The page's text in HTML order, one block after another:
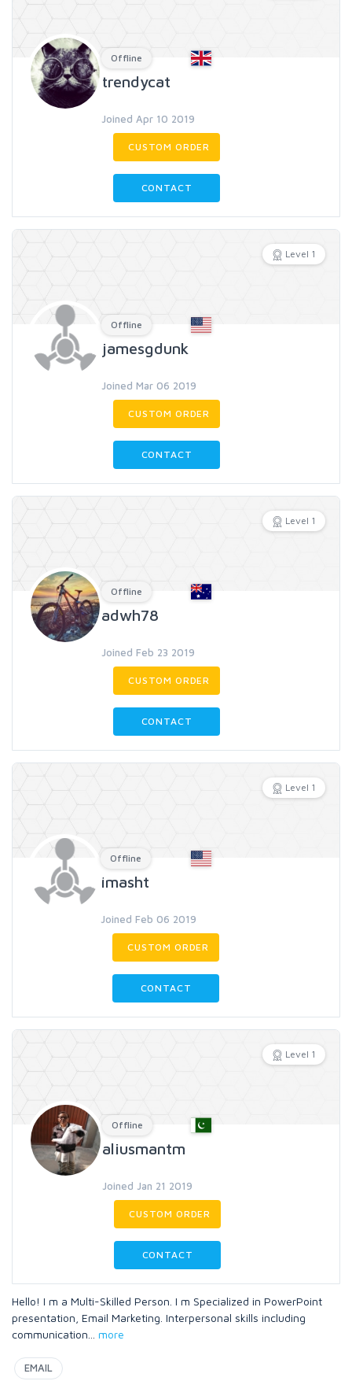
Offline
trendycat
Joined Apr 10 2019
CUSTOM ORDER
CONTACT
Level 1
Offline
jamesgdunk
Joined Mar 06 2019
CUSTOM ORDER
CONTACT
Level 1
Offline
adwh78
Joined Feb 23 2019
CUSTOM ORDER
CONTACT
Level 1
Offline
imasht
Joined Feb 06 2019
CUSTOM ORDER
CONTACT
Level 1
Offline
aliusmantm
Joined Jan 21 2019
CUSTOM ORDER
CONTACT
Hello! I m a Multi-Skilled Person. I m Specialized in PowerPoint
presentation, Email Marketing. Interpersonal skills including
communication
more
EMAIL